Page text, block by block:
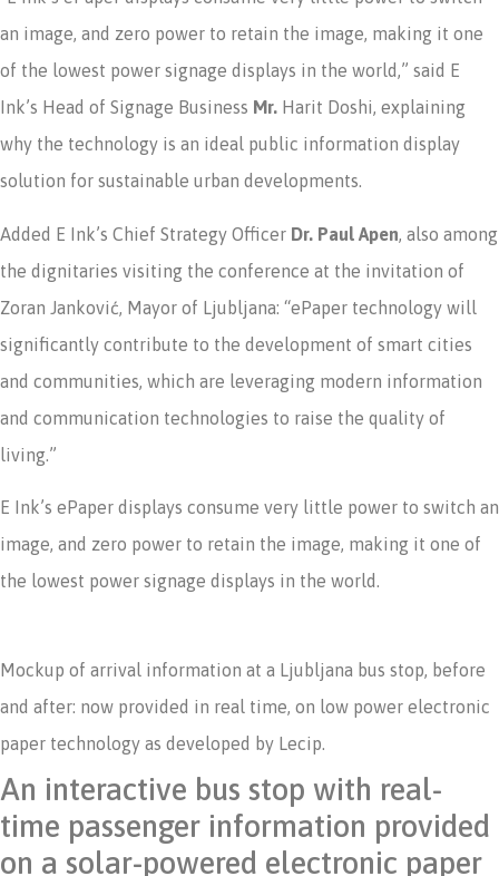
an image, and zero power to retain the image, making it one
of the lowest power signage displays in the world,” said E
Ink’s Head of Signage Business Mr. Harit Doshi, explaining
why the technology is an ideal public information display
solution for sustainable urban developments.
Added E Ink’s Chief Strategy Officer Dr. Paul Apen, also among
the dignitaries visiting the conference at the invitation of
Zoran Janković, Mayor of Ljubljana: “ePaper technology will
significantly contribute to the development of smart cities
and communities, which are leveraging modern information
and communication technologies to raise the quality of
living.”
E Ink’s ePaper displays consume very little power to switch an
image, and zero power to retain the image, making it one of
the lowest power signage displays in the world.
Mockup of arrival information at a Ljubljana bus stop, before
and after: now provided in real time, on low power electronic
paper technology as developed by Lecip.
An interactive bus stop with real-
time passenger information provided
on a solar-powered electronic paper